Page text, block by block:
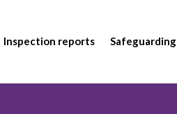
Inspection reports Safeguarding